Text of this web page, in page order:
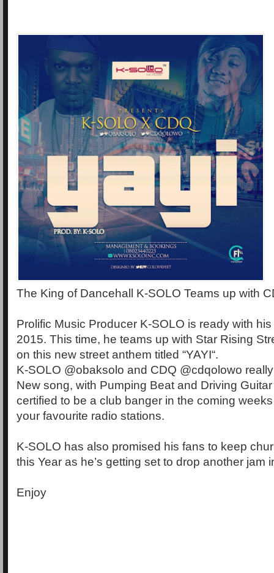
The King of Dancehall K-SOLO Teams up with
Prolific Music Producer K-SOLO is ready with
2015. This time, he teams up with Star Rising
on this new street anthem titled “YAYI“.
K-SOLO @obaksolo and CDQ @cdqolowo
New song, with Pumping Beat and Driving
certified to be a club banger in the coming
your favourite radio stations.
K-SOLO has also promised his fans to keep
this Year as he’s getting set to drop another jam
Enjoy